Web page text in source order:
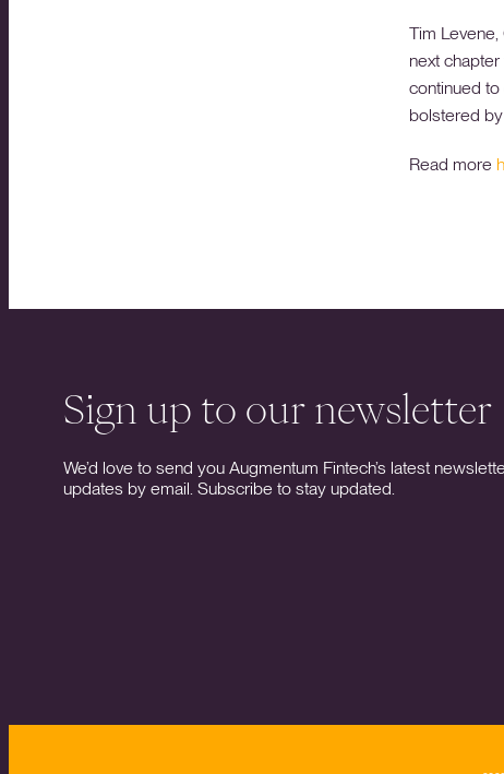
Tim Levene,
next
continued
bolstered
Read more
Sign up to our newsletter
We’d love to send you Augmentum Fintech’s latest
updates by email. Subscribe to stay updated.